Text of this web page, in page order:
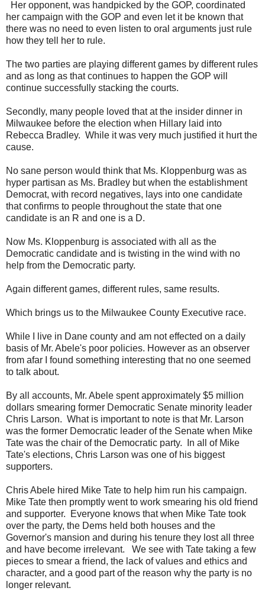
Her opponent, was handpicked by the GOP, coordinated
her campaign with the GOP and even let it be known that
there was no need to even listen to oral arguments just rule
how they tell her to rule.
The two parties are playing different games by different rules
and as long as that continues to happen the GOP will
continue successfully stacking the courts.
Secondly, many people loved that at the insider dinner in
Milwaukee before the election when Hillary laid into
Rebecca Bradley. While it was very much justified it hurt the
cause.
No sane person would think that Ms. Kloppenburg was as
hyper partisan as Ms. Bradley but when the establishment
Democrat, with record negatives, lays into one candidate
that confirms to people throughout the state that one
candidate is an R and one is a D.
Now Ms. Kloppenburg is associated with all as the
Democratic candidate and is twisting in the wind with no
help from the Democratic party.
Again different games, different rules, same results.
Which brings us to the Milwaukee County Executive race.
While I live in Dane county and am not effected on a daily
basis of Mr. Abele's poor policies. However as an observer
from afar I found something interesting that no one seemed
to talk about.
By all accounts, Mr. Abele spent approximately $5 million
dollars smearing former Democratic Senate minority leader
Chris Larson. What is important to note is that Mr. Larson
was the former Democratic leader of the Senate when Mike
Tate was the chair of the Democratic party. In all of Mike
Tate's elections, Chris Larson was one of his biggest
supporters.
Chris Abele hired Mike Tate to help him run his campaign.
Mike Tate then promptly went to work smearing his old friend
and supporter. Everyone knows that when Mike Tate took
over the party, the Dems held both houses and the
Governor's mansion and during his tenure they lost all three
and have become irrelevant. We see with Tate taking a few
pieces to smear a friend, the lack of values and ethics and
character, and a good part of the reason why the party is no
longer relevant.